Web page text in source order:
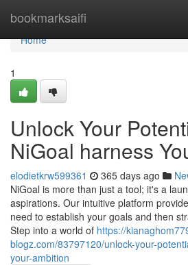
bookmarksaifi
Home
Home
1
Unlock Your
NiGoal harness
elodietkrw599361 365 days ago
NiGoal is more than just a tool; it's a
aspirations. Our intuitive platform
need to establish your goals and then
Step into a world of https://
blogz.com/83797120/unlock-your-
your-ambition